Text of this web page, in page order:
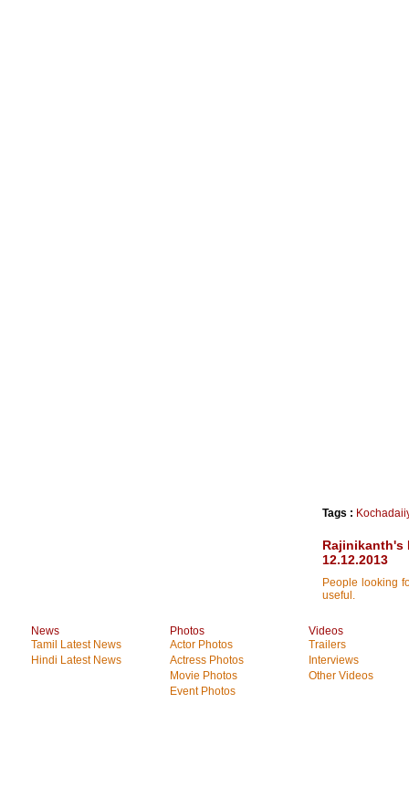
Tags :
Rajinikanth's
12.12.2013
People looking
useful.
News
Tamil Latest News
Hindi Latest News
Photos
Actor Photos
Actress Photos
Movie Photos
Event Photos
Videos
Trailers
Interviews
Other Videos